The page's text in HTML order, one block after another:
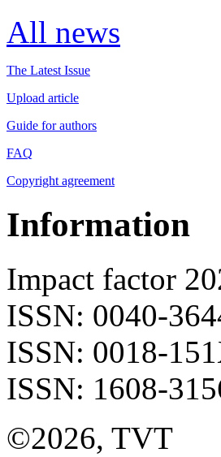
All news
The Latest Issue
Upload article
Guide for authors
FAQ
Copyright agreement
Information
Impact factor
ISSN: 0040-
ISSN: 0018-
ISSN: 1608-
©2026, TVT